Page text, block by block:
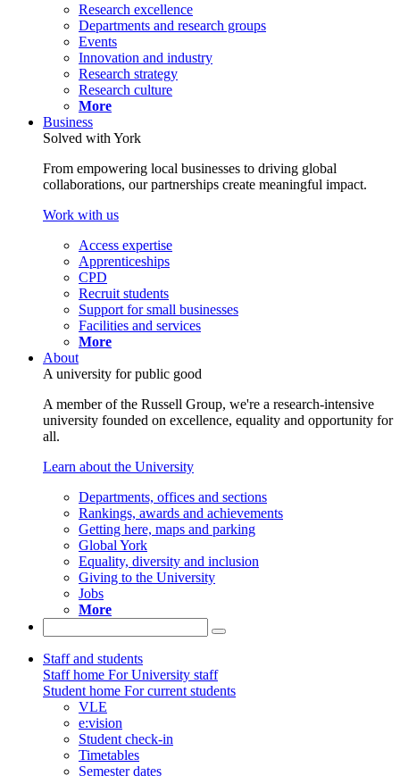
Research excellence
Departments and research groups
Events
Innovation and industry
Research strategy
Research culture
More
Business
Solved with York
From empowering local businesses to driving global
collaborations, our partnerships create meaningful impact.
Work with us
Access expertise
Apprenticeships
CPD
Recruit students
Support for small businesses
Facilities and services
More
About
A university for public good
A member of the Russell Group, we're a research-intensive
university founded on excellence, equality and opportunity for
all.
Learn about the University
Departments, offices and sections
Rankings, awards and achievements
Getting here, maps and parking
Global York
Equality, diversity and inclusion
Giving to the University
Jobs
More
Staff and students
Staff home For University staff
Student home For current students
VLE
e:vision
Student check-in
Timetables
Semester dates